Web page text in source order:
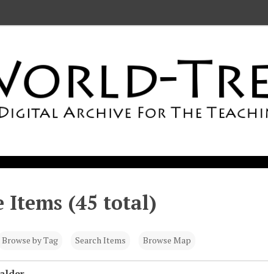
Items (45 total)
Browse by Tag Search Items Browse Map